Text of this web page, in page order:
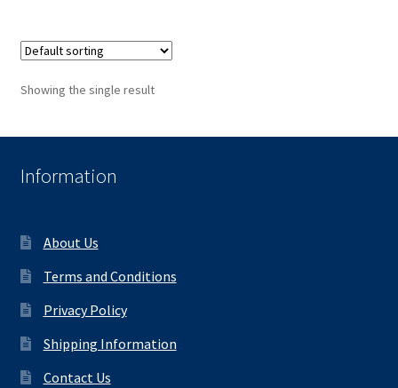
Showing the single result
Information
About Us
Terms and Conditions
Privacy Policy
Shipping Information
Contact Us